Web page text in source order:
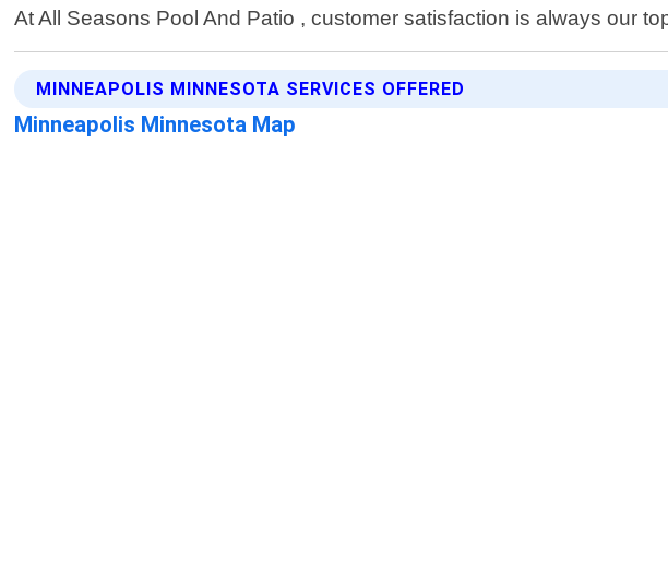
At All Seasons Pool And Patio , customer satisfaction is always our
MINNEAPOLIS MINNESOTA SERVICES OFFERED
Minneapolis Minnesota Map